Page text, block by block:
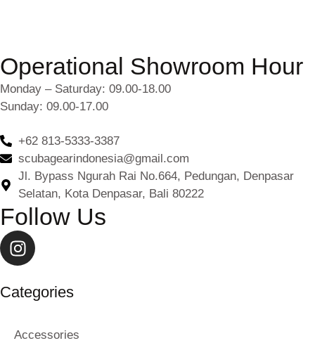
Operational Showroom Hour
Monday – Saturday: 09.00-18.00
Sunday: 09.00-17.00
+62 813-5333-3387
scubagearindonesia@gmail.com
Jl. Bypass Ngurah Rai No.664, Pedungan, Denpasar
Selatan, Kota Denpasar, Bali 80222
Follow Us
Categories
Accessories